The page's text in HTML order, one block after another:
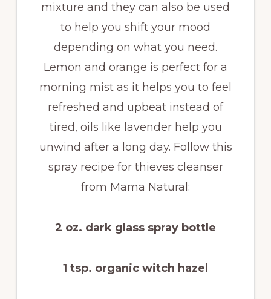
mixture and they can also be used
to help you shift your mood
depending on what you need.
Lemon and orange is perfect for a
morning mist as it helps you to feel
refreshed and upbeat instead of
tired, oils like lavender help you
unwind after a long day. Follow this
spray recipe for thieves cleanser
from Mama Natural:
2 oz. dark glass spray bottle
1 tsp. organic witch hazel